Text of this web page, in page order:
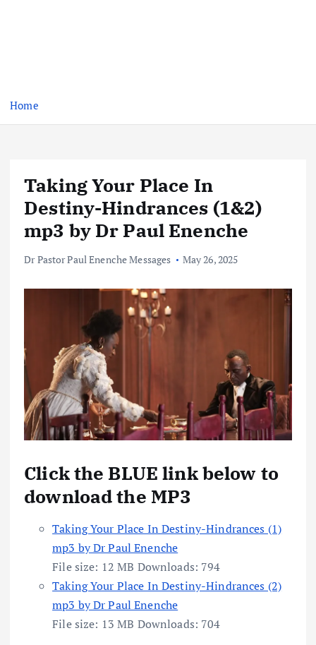
Home
Taking Your Place In
Destiny-Hindrances (1&2)
mp3 by Dr Paul Enenche
Dr Pastor Paul Enenche Messages May 26, 2025
Click the BLUE link below to
download the MP3
Taking Your Place In Destiny-Hindrances (1)
mp3 by Dr Paul Enenche
File size: 12 MB Downloads: 794
Taking Your Place In Destiny-Hindrances (2)
mp3 by Dr Paul Enenche
File size: 13 MB Downloads: 704